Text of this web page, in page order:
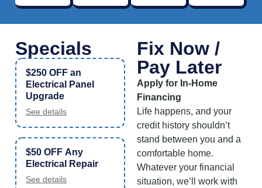
Specials
$250 OFF an
Electrical Panel
Upgrade
See details
$50 OFF Any
Electrical Repair
See details
Fix Now /
Pay Later
Apply for In-Home
Financing
Life happens, and your
credit history shouldn’t
stand between you and a
comfortable home.
Whatever your financial
situation, we’ll work with